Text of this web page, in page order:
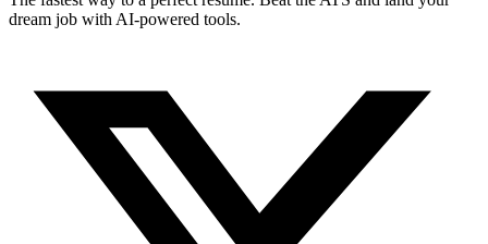
dream job with AI-powered tools.